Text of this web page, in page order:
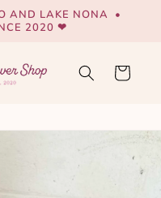
AND LAKE NONA •
2020 ❤
Cart